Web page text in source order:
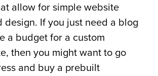
allow for simple website
design. If you just need a blog
a budget for a custom
then you might want to go
and buy a prebuilt